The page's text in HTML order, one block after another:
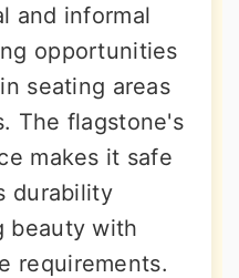
and informal
opportunities
seating areas
The flagstone's
makes it safe
durability
beauty with
requirements.